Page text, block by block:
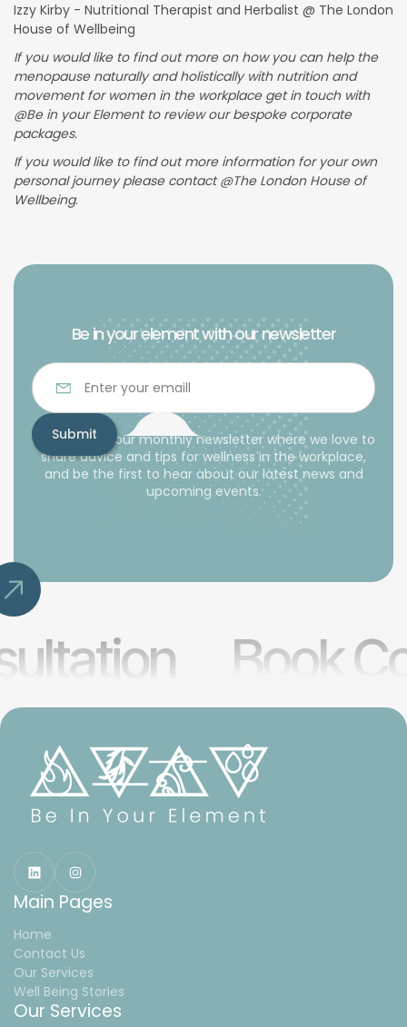
Izzy Kirby - Nutritional Therapist and Herbalist @ The London
House of Wellbeing
If you would like to find out more on how you can help the
menopause naturally and holistically with nutrition and
movement for women in the workplace get in touch with
@Be in your Element to review our bespoke corporate
packages.
If you would like to find out more information for your own
personal journey please contact @The London House of
Wellbeing.
Be in your element with our newsletter
Subscribe to our monthly newsletter where we love to
share advice and tips for wellness in the workplace,
and be the first to hear about our latest news and
upcoming events.
Book
Main Pages
Home
Contact Us
Our Services
Well Being Stories
Our Services